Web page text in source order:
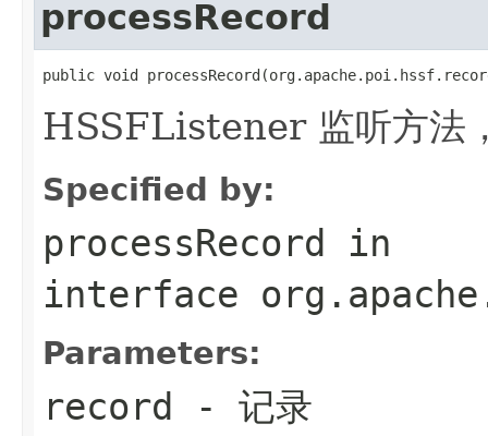
processRecord
public void
HSSFListener 监听方法
Specified by:
processRecord in
interface
Parameters:
record - 记录